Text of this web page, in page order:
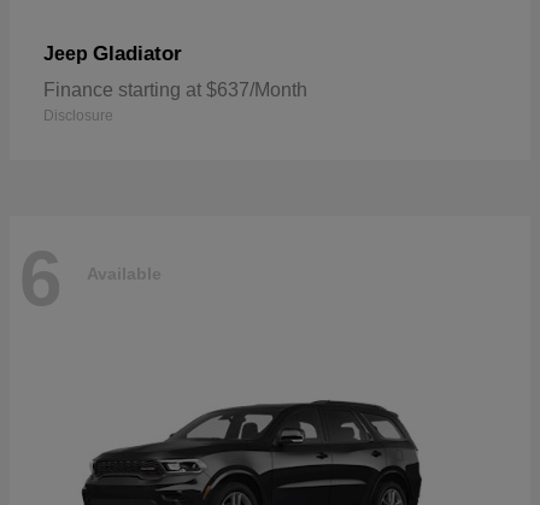
Jeep Gladiator
Finance starting at $637/Month
Disclosure
6 Available